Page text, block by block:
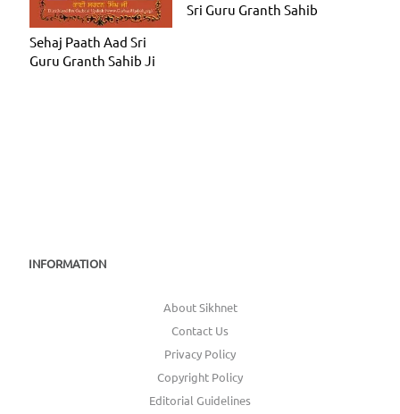
Sehaj Paath Aad Sri
Guru Granth Sahib Ji
Sri Guru Granth Sahib
INFORMATION
About Sikhnet
Contact Us
Privacy Policy
Copyright Policy
Editorial Guidelines